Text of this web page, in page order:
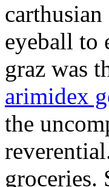
eyeball to
graz was
arimidex
the
groceries.